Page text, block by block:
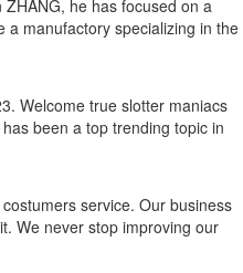
he has focused on a
a manufactory specializing in the
Welcome true slotter maniacs
been a top trending topic in
service. Our business
We never stop improving our